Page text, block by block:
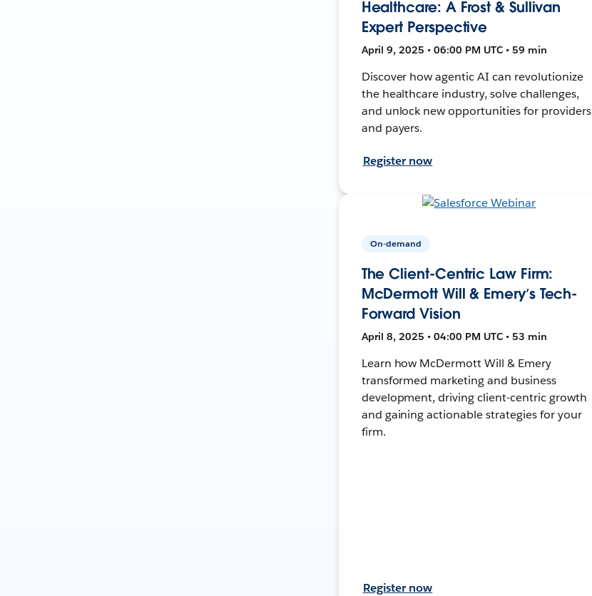
Healthcare: A Frost & Sullivan
Expert Perspective
April 9, 2025 • 06:00 PM UTC • 59 min
Discover how agentic AI can revolutionize
the healthcare industry, solve challenges,
and unlock new opportunities for providers
and payers.
Register now
On-demand
The Client-Centric Law Firm:
McDermott Will & Emery’s Tech-
Forward Vision
April 8, 2025 • 04:00 PM UTC • 53 min
Learn how McDermott Will & Emery
transformed marketing and business
development, driving client-centric growth
and gaining actionable strategies for your
firm.
Register now